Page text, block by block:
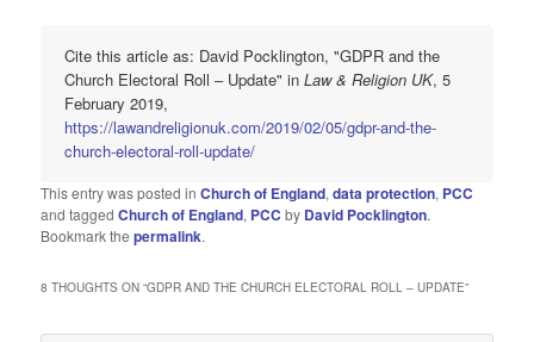
Cite this article as: David Pocklington, "GDPR and the
Church Electoral Roll – Update" inLaw & Religion UK, 5
February 2019,
https://lawandreligionuk.com/2019/02/05/gdpr-and-the-
church-electoral-roll-update/
This entry was posted inChurch of England,data protection, PCC
and taggedChurch of England, PCC by David Pocklington.
Bookmark thepermalink.
8 THOUGHTS ON “GDPR AND THE CHURCH ELECTORAL ROLL – UPDATE”